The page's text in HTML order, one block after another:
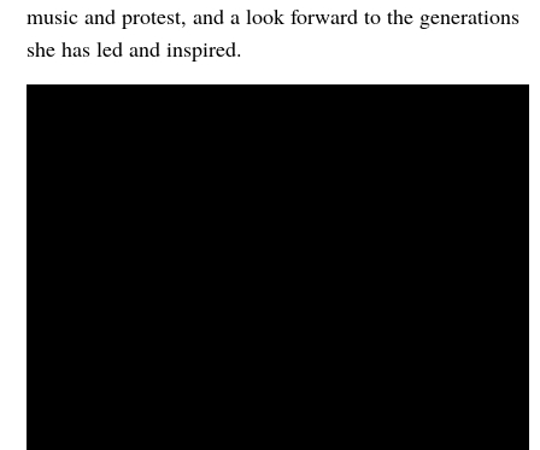
music and protest, and a look forward to the generations
she has led and inspired.